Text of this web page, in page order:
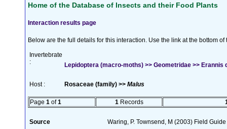
Home of the Database of Insects and their Food Plants
Interaction results page
Below are the full details for this interaction. Use the link at the bottom
Invertebrate
:
Lepidoptera (macro-moths) >> Geometridae >> Erannis
Host : Rosaceae (family) >> Malus
Page 1 of1 1 Records
Source Waring, P. Townsend, M (2003) Field